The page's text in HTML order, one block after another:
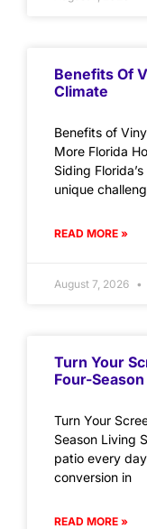
Benefits Of
Climate
Benefits of
More Florida
Siding
unique
READ MORE »
August 7, 2026
Turn Your
Four-
Turn Your
Season Living
patio every
conversion in
READ MORE »